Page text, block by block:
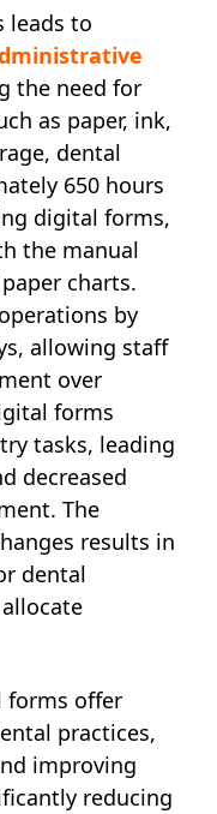
leads to
the need for
as paper, ink,
dental
650 hours
digital forms,
the manual
charts.
by
allowing staff
over
forms
tasks, leading
decreased
The
results in
dental
forms offer
practices,
improving
reducing